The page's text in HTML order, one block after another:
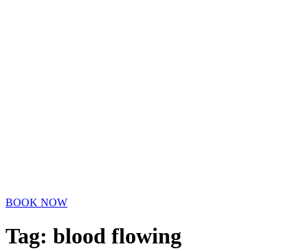
BOOK NOW
Tag: blood flowing